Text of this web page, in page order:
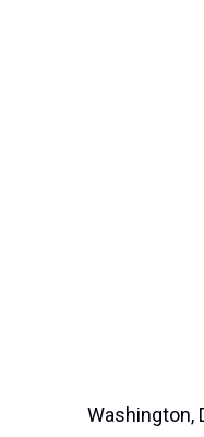
Washington,